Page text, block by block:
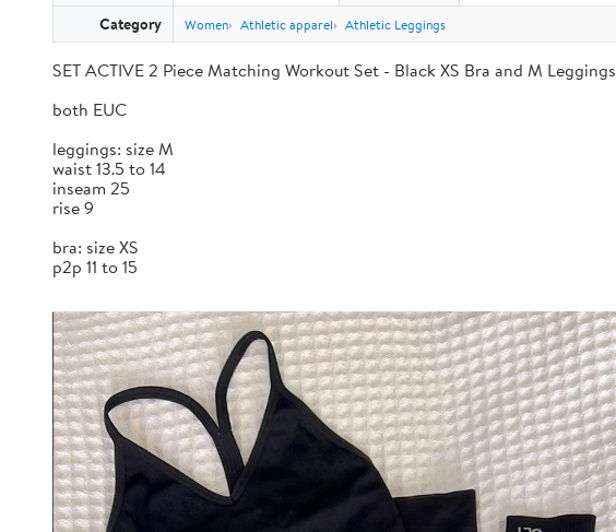
Category Women Athletic apparel Athletic Leggings
SET ACTIVE 2 Piece Matching Workout Set - Black XS Bra and M Leggings
both EUC
leggings: size M
waist 13.5 to 14
inseam 25
rise 9
bra: size XS
p2p 11 to 15